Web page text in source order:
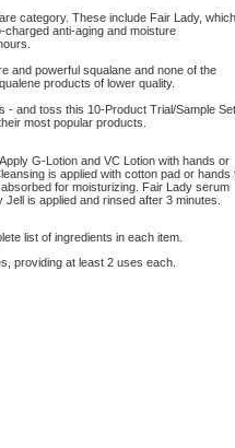
category. These include Fair Lady, which
anti-aging and moisture
and powerful squalane and none of the
products of lower quality.
- and toss this 10-Product Trial/Sample Set
most popular products.
G-Lotion and VC Lotion with hands or
is applied with cotton pad or hands
for moisturizing. Fair Lady serum
is applied and rinsed after 3 minutes.
list of ingredients in each item.
providing at least 2 uses each.